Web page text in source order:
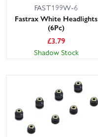
FAST199W-6
Fastrax White Headlights
(6Pc)
£3.79
Shadow Stock